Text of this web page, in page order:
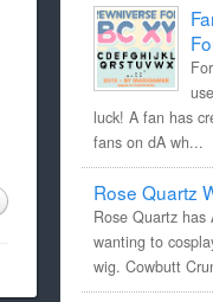
luck! A fan has
fans on dA wh...
Rose Quartz
Rose Quartz has
wanting to
wig. Cowbutt